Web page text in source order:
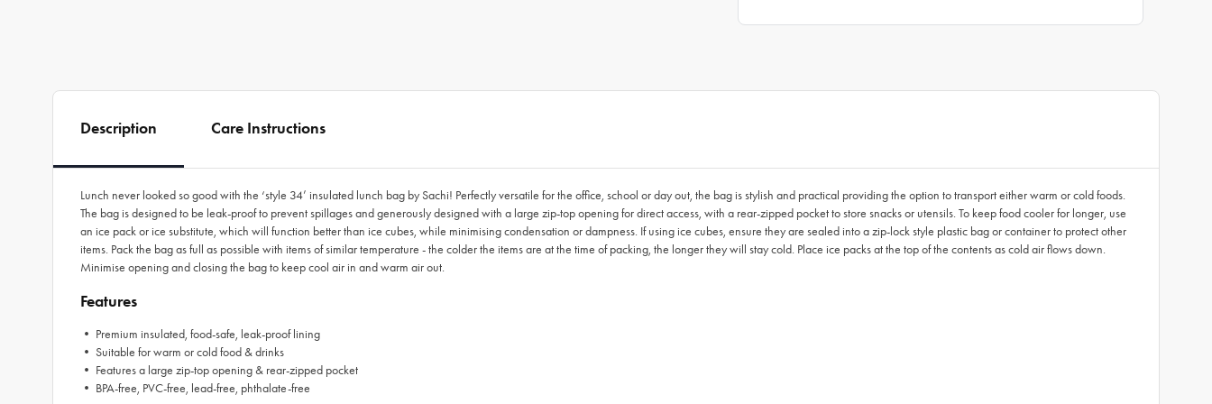
Description Care Instructions
Lunch never looked so good with the ‘style 34’ insulated lunch bag by Sachi! Perfectly versatile for the office, school or day out, the bag is stylish and practical providing the option to transport either warm or cold foods.
The bag is designed to be leak-proof to prevent spillages and generously designed with a large zip-top opening for direct access, with a rear-zipped pocket to store snacks or utensils. To keep food cooler for longer, use
an ice pack or ice substitute, which will function better than ice cubes, while minimising condensation or dampness. If using ice cubes, ensure they are sealed into a zip-lock style plastic bag or container to protect other
items. Pack the bag as full as possible with items of similar temperature - the colder the items are at the time of packing, the longer they will stay cold. Place ice packs at the top of the contents as cold air flows down.
Minimise opening and closing the bag to keep cool air in and warm air out.
Features
• Premium insulated, food-safe, leak-proof lining
• Suitable for warm or cold food & drinks
• Features a large zip-top opening & rear-zipped pocket
• BPA-free, PVC-free, lead-free, phthalate-free